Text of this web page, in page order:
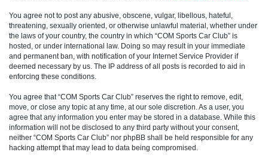
You agree not to post any abusive, obscene, vulgar, libellous, hateful,
threatening, sexually oriented, or otherwise unlawful material, whether under
the laws of your country, the country in which “COM Sports Car Club” is
hosted, or under international law. Doing so may result in your immediate
and permanent ban, with notification of your Internet Service Provider if
deemed necessary by us. The IP address of all posts is recorded to aid in
enforcing these conditions.
You agree that “COM Sports Car Club” reserves the right to remove, edit,
move, or close any topic at any time, at our sole discretion. As a user, you
agree that any information you enter may be stored in a database. While this
information will not be disclosed to any third party without your consent,
neither “COM Sports Car Club” nor phpBB shall be held responsible for any
hacking attempt that may lead to data being compromised.